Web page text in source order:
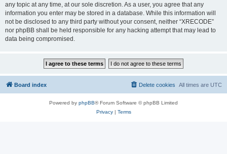
any topic at any time, at our sole discretion. As a user, you agree that any
information you enter may be stored in a database. While this information will
not be disclosed to any third party without your consent, neither “XRECODE”
nor phpBB shall be held responsible for any hacking attempt that may lead to
data being compromised.
Board index All times are UTC
Delete cookies
Powered by phpBB® Forum Software © phpBB Limited
Privacy| Terms